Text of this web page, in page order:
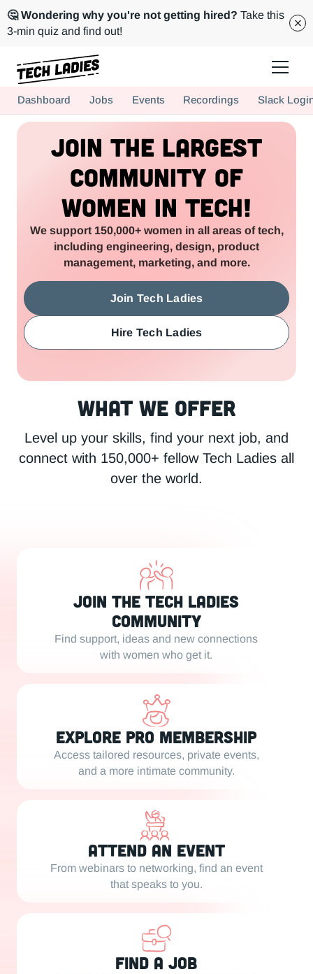
🤔 Wondering why you're not getting hired? Take this
3-min quiz and find out!
Hire more women in tech for your team. Join us today!
Dashboard Jobs Events Recordings Slack
Join the Largest
Community of
Women in Tech!
We support 150,000+ women in all areas of tech,
including engineering, design, product
management, marketing, and more.
Join Tech Ladies
Hire Tech Ladies
What We Offer
Level up your skills, find your next job, and
connect with 150,000+ fellow Tech Ladies all
over the world.
Join the Tech Ladies
Community
Find support, ideas and new connections
with women who get it.
Explore PRO Membership
Access tailored resources, private events,
and a more intimate community.
Attend an Event
From webinars to networking, find an event
that speaks to you.
Find a Job